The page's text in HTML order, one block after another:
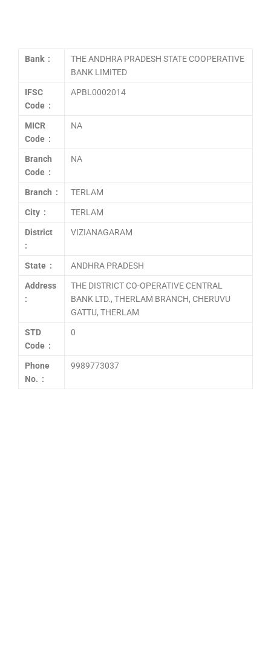
Bank :
THE ANDHRA PRADESH STATE COOPERATIVE
BANK LIMITED
IFSC
Code :
APBL0002014
MICR
Code :
NA
Branch
Code :
NA
Branch : TERLAM
City : TERLAM
District
:
VIZIANAGARAM
State : ANDHRA PRADESH
Address
:
THE DISTRICT CO-OPERATIVE CENTRAL
BANK LTD., THERLAM BRANCH, CHERUVU
GATTU, THERLAM
STD
Code :
0
Phone
No. :
9989773037